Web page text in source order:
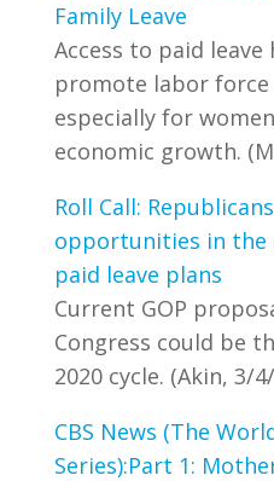
Family Leave
Access to paid
promote labor
especially for
economic growth.
Roll Call:
opportunities in the
paid leave plans
Current GOP
Congress could be
2020 cycle. (Akin, 3/
CBS News (The
Series):Part 1: